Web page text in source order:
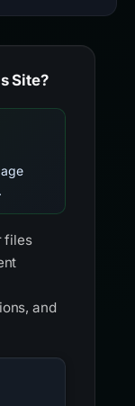
Site?
files
and